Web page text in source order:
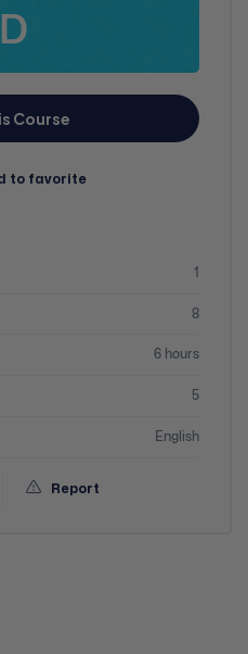
Course
to favorite
1
8
6 hours
5
English
Report